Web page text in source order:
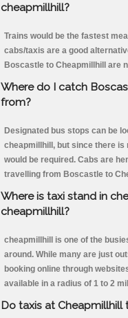
cheapmillhill?
Trains would be the fastest
cabs/taxis are a good
Boscastle to Cheapmillhill are
Where do I catch
from?
Designated bus stops can be
cheapmillhill, but since there is
would be required. Cabs are
travelling from Boscastle to
Where is taxi stand in
cheapmillhill?
cheapmillhill is one of the
around. While many are just
booking online through
available in a radius of 1 to 2
Do taxis at Cheapmillhill